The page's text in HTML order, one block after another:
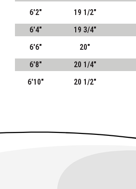
6'2"
19 1/2"
6'4"
19 3/4"
6'6"
20"
6'8"
20 1/4"
6'10"
20 1/2"